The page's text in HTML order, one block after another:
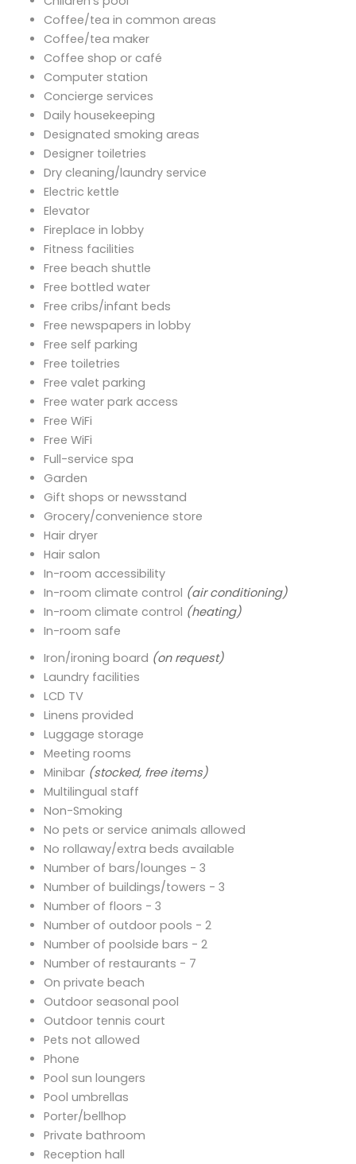
Coffee/tea in common areas
Coffee/tea maker
Coffee shop or café
Computer station
Concierge services
Daily housekeeping
Designated smoking areas
Designer toiletries
Dry cleaning/laundry service
Electric kettle
Elevator
Fireplace in lobby
Fitness facilities
Free beach shuttle
Free bottled water
Free cribs/infant beds
Free newspapers in lobby
Free self parking
Free toiletries
Free valet parking
Free water park access
Free WiFi
Free WiFi
Full-service spa
Garden
Gift shops or newsstand
Grocery/convenience store
Hair dryer
Hair salon
In-room accessibility
In-room climate control (air conditioning)
In-room climate control (heating)
In-room safe
Iron/ironing board (on request)
Laundry facilities
LCD TV
Linens provided
Luggage storage
Meeting rooms
Minibar (stocked, free items)
Multilingual staff
Non-Smoking
No pets or service animals allowed
No rollaway/extra beds available
Number of bars/lounges - 3
Number of buildings/towers - 3
Number of floors - 3
Number of outdoor pools - 2
Number of poolside bars - 2
Number of restaurants - 7
On private beach
Outdoor seasonal pool
Outdoor tennis court
Pets not allowed
Phone
Pool sun loungers
Pool umbrellas
Porter/bellhop
Private bathroom
Reception hall